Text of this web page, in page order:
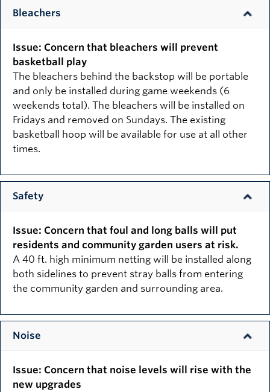
Bleachers
Issue: Concern that bleachers will prevent
basketball play
The bleachers behind the backstop will be portable
and only be installed during game weekends (6
weekends total). The bleachers will be installed on
Fridays and removed on Sundays. The existing
basketball hoop will be available for use at all other
times.
Safety
Issue: Concern that foul and long balls will put
residents and community garden users at risk.
A 40 ft. high minimum netting will be installed along
both sidelines to prevent stray balls from entering
the community garden and surrounding area.
Noise
Issue: Concern that noise levels will rise with the
new upgrades